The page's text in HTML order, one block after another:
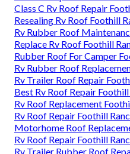
Class C Rv Roof Repair
Resealing Rv Roof Foothill
Rv Rubber Roof
Replace Rv Roof Foothill
Rubber Roof For Camper
Rv Rubber Roof
Rv Trailer Roof Repair
Best Rv Roof Repair Foothill
Rv Roof Replacement
Rv Roof Repair Foothill
Motorhome Roof
Rv Roof Repair Foothill
Rv Trailer Rubber Roof